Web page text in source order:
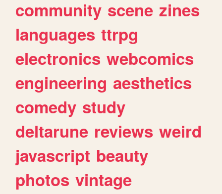
community scene zines
languages ttrpg
electronics webcomics
engineering aesthetics
comedy study
deltarune reviews weird
javascript beauty
photos vintage